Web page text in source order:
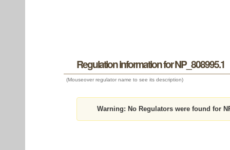
Regulation information for NP_808995.1
(Mouseover regulator name to see its description)
Warning: No Regulators were found for